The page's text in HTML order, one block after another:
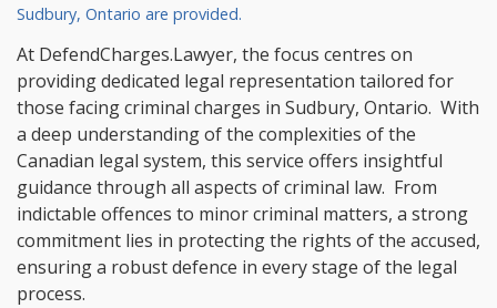
Sudbury, Ontario are provided.
At DefendCharges.Lawyer, the focus centres on
providing dedicated legal representation tailored for
those facing criminal charges in Sudbury, Ontario. With
a deep understanding of the complexities of the
Canadian legal system, this service offers insightful
guidance through all aspects of criminal law. From
indictable offences to minor criminal matters, a strong
commitment lies in protecting the rights of the accused,
ensuring a robust defence in every stage of the legal
process.